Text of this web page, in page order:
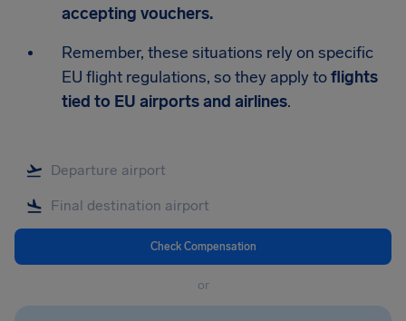
accepting vouchers.
Remember, these situations rely on specific
EU flight regulations, so they apply toflights
tied to EU airports and airlines.
Check Compensation
or